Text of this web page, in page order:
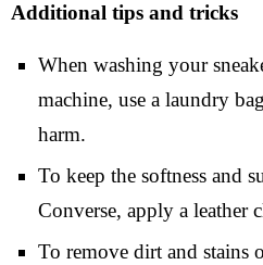
Additional tips and tricks
When washing your
machine, use a laundry
harm.
To keep the softness and
Converse, apply a leather
To remove dirt and stains